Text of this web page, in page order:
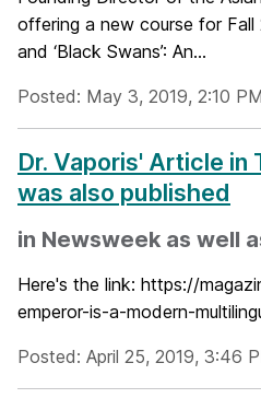
offering a new course for Fall
and ‘Black Swans’: An...
Posted: May 3, 2019, 2:10 PM
Dr. Vaporis' Article in
was also published
in Newsweek as well
Here's the link: https://
emperor-is-a-modern-
Posted: April 25, 2019, 3:46